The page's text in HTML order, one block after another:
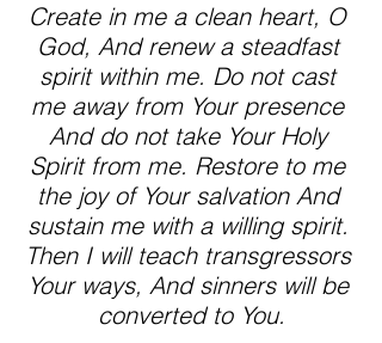
Create in me a clean heart, O
God, And renew a steadfast
spirit within me. Do not cast
me away from Your presence
And do not take Your Holy
Spirit from me. Restore to me
the joy of Your salvation And
sustain me with a willing spirit.
Then I will teach transgressors
Your ways, And sinners will be
converted to You.